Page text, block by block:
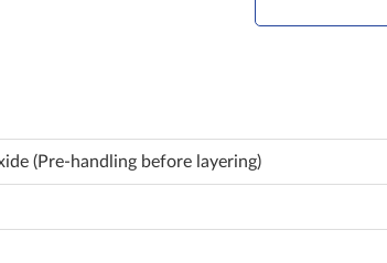
(Pre-handling before layering)